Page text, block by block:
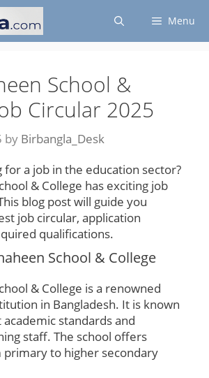
Menu
School &
Circular 2025
by Birbangla_Desk
for a job in the education sector?
& College has exciting job
blog post will guide you
job circular, application
qualifications.
School & College
& College is a renowned
in Bangladesh. It is known
standards and
staff. The school offers
to higher secondary